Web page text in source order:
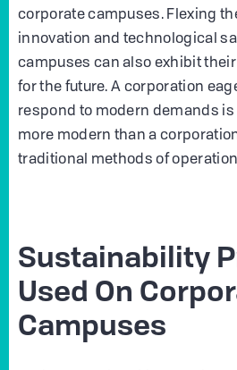
corporate campuses. Flexing
innovation and technological
campuses can also exhibit
for the future. A corporation
respond to modern demands
more modern than a
traditional methods of
Sustainability
Used On
Campuses